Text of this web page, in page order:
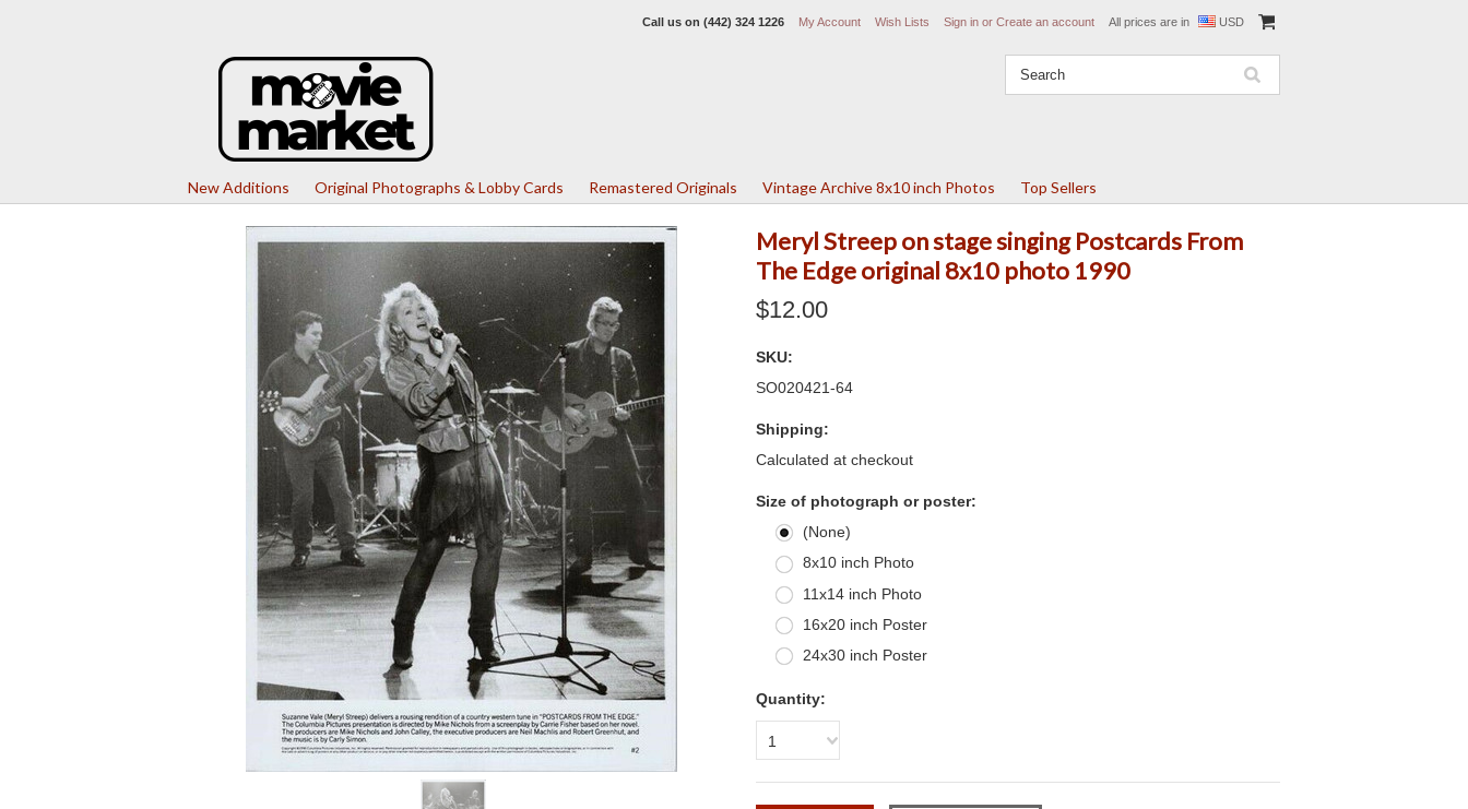
Call us on (442) 324 1226 My Account Wish Lists Sign in or Create an account All prices are in USD
New Additions Original Photographs & Lobby Cards Remastered Originals Vintage Archive 8x10 inch Photos Top Sellers
Meryl Streep on stage singing Postcards From
The Edge original 8x10 photo 1990
$12.00
SKU:
SO020421-64
Shipping:
Calculated at checkout
Size of photograph or poster:
(None)
8x10 inch Photo
11x14 inch Photo
16x20 inch Poster
24x30 inch Poster
Quantity:
1